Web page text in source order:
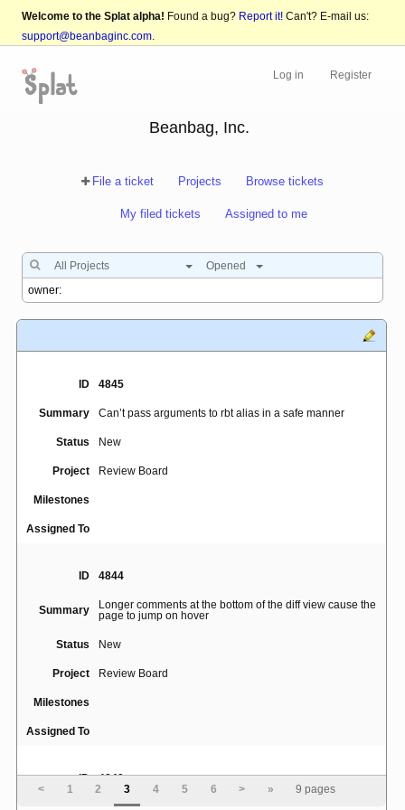
Welcome to the Splat alpha! Found a bug? Report it! Can't? E-mail us:
support@beanbaginc.com.
Log in Register
Beanbag, Inc.
File a ticket Projects Browse tickets
My filed tickets Assigned to me
All Projects Opened
ID 4845
Summary Can’t pass arguments to rbt alias in a safe manner
Status New
Project Review Board
Milestones
Assigned To
ID 4844
Summary
Longer comments at the bottom of the diff view cause the
page to jump on hover
Status New
Project Review Board
Milestones
Assigned To
ID 4840
Diff rendered incorrectly for a small change (2 line-
< 1 2 3 4 5 6 > » 9 pages